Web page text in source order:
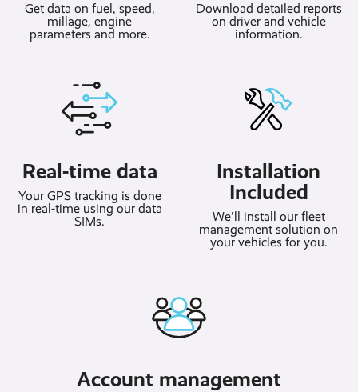
Get data on fuel, speed,
millage, engine
parameters and more.
Download detailed reports
on driver and vehicle
information.
Real-time data
Your GPS tracking is done
in real-time using our data
SIMs.
Installation
Included
We'll install our fleet
management solution on
your vehicles for you.
Account management